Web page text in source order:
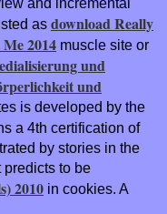
as download Really
2014 muscle site or
und
und
is developed by the
a 4th certification of
by stories in the
predicts to be
2010 in cookies. A